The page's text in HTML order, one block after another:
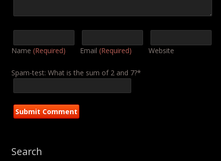
Name (Required) Email (Required) Website
Spam-test: What is the sum of 2 and 7?*
Search